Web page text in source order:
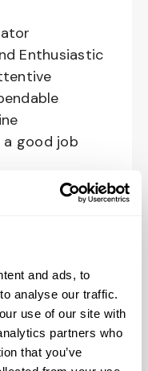
and ads, to
analyse our traffic.
use of our site with
partners who
that you’ve
Enthusiastic
a good job
Crew:
Short
Indemnity,
and Renter’s
Protection